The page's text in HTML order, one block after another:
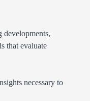
developments,
that evaluate
necessary to